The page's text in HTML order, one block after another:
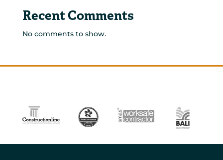
Recent Comments
No comments to show.